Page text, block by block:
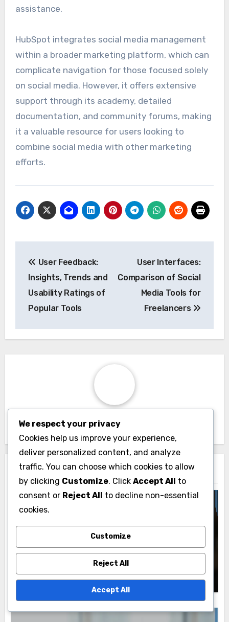
assistance.
HubSpot integrates social media management
within a broader marketing platform, which can
complicate navigation for those focused solely
on social media. However, it offers extensive
support through its academy, detailed
documentation, and community forums, making
it a valuable resource for users looking to
combine social media with other marketing
efforts.
navigation
User Feedback:
Insights, Trends and
Usability Ratings of
Popular Tools
User Interfaces:
Comparison of Social
Media Tools for
Freelancers
ByJohn Doe
Social Media Management Tools: User
Interface and Experience
User Experience: Evaluation Methods,
Key Metrics and User Feedback
John Doe 21/11/2025
We respect your privacy
Cookies help us improve your experience,
deliver personalized content, and analyze
traffic. You can choose which cookies to allow
by clicking Customize. Click Accept All to
consent or Reject All to decline non-essential
cookies.
Customize
Reject All
Accept All